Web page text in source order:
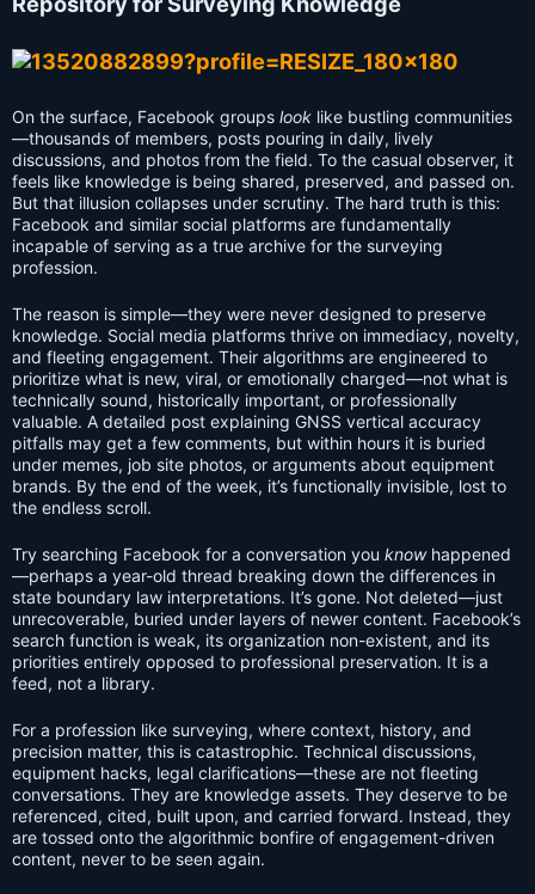
On the surface, Facebook groups look like bustling communities
—thousands of members, posts pouring in daily, lively
discussions, and photos from the field. To the casual observer, it
feels like knowledge is being shared, preserved, and passed on.
But that illusion collapses under scrutiny. The hard truth is this:
Facebook and similar social platforms are fundamentally
incapable of serving as a true archive for the surveying
profession.
The reason is simple—they were never designed to preserve
knowledge. Social media platforms thrive on immediacy, novelty,
and fleeting engagement. Their algorithms are engineered to
prioritize what is new, viral, or emotionally charged—not what is
technically sound, historically important, or professionally
valuable. A detailed post explaining GNSS vertical accuracy
pitfalls may get a few comments, but within hours it is buried
under memes, job site photos, or arguments about equipment
brands. By the end of the week, it’s functionally invisible, lost to
the endless scroll.
Try searching Facebook for a conversation you knowhappened
—perhaps a year-old thread breaking down the differences in
state boundary law interpretations. It’s gone. Not deleted—just
unrecoverable, buried under layers of newer content. Facebook’s
search function is weak, its organization non-existent, and its
priorities entirely opposed to professional preservation. It is a
feed, not a library.
For a profession like surveying, where context, history, and
precision matter, this is catastrophic. Technical discussions,
equipment hacks, legal clarifications—these are not fleeting
conversations. They are knowledge assets. They deserve to be
referenced, cited, built upon, and carried forward. Instead, they
are tossed onto the algorithmic bonfire of engagement-driven
content, never to be seen again.